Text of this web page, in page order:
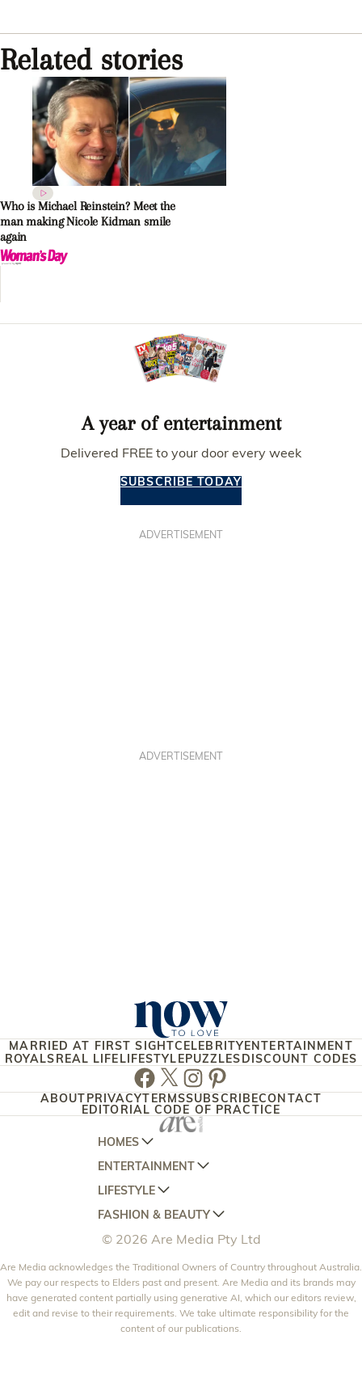
Related stories
Who is Michael Reinstein? Meet the
man making Nicole Kidman smile
again
A year of entertainment
Delivered FREE to your door every week
SUBSCRIBE TODAY
ADVERTISEMENT
ADVERTISEMENT
MARRIED AT FIRST SIGHTCELEBRITYENTERTAINMENT
ROYALSREAL LIFELIFESTYLEPUZZLESDISCOUNT CODES
Facebook
TwitterInstagram
Pinterest
ABOUTPRIVACYTERMSSUBSCRIBECONTACT
EDITORIAL CODE OF PRACTICE
HOMES
AUSTRALIAN HOUSE AND GARDEN
HOME BEAUTIFUL
BETTER HOMES AND GARDENS
YOUR HOME AND GARDEN
ENTERTAINMENT
WOMANS DAY
WOMANS DAY NZ
WHO
NEW IDEA
THAT'S LIFE
LIFESTYLE
WOMEN'S WEEKLY
WOMEN'S WEEKLY FOOD
NZ WOMAN'S WEEKLY FOOD
GOURMET TRAVELLER
BOUNTY PARENTS
FASHION & BEAUTY
MARIE CLAIRE
ELLE
BEAUTY HEAVEN
BEAUTY CREW
© 2026 Are Media Pty Ltd
Are Media acknowledges the Traditional Owners of Country throughout Australia.
We pay our respects to Elders past and present. Are Media and its brands may
have generated content partially using generative AI, which our editors review,
edit and revise to their requirements. We take ultimate responsibility for the
content of our publications.